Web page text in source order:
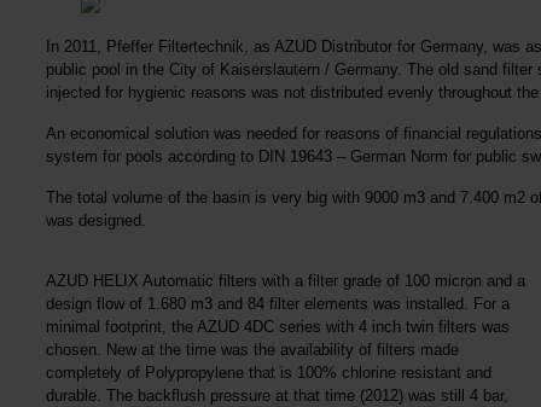
In 2011, Pfeffer Filtertechnik, as AZUD Distributor for Germany, was
public pool in the City of Kaiserslautern / Germany. The old sand
injected for hygienic reasons was not distributed evenly throughout
An economical solution was needed for reasons of financial
system for pools according to DIN 19643 – German Norm for public
The total volume of the basin is very big with 9000 m3 and 7.400 m2
was designed.
AZUD HELIX Automatic filters with a filter grade of 100 micron and a
design flow of 1.680 m3 and 84 filter elements was installed. For a
minimal footprint, the AZUD 4DC series with 4 inch twin filters was
chosen. New at the time was the availability of filters made
completely of Polypropylene that is 100% chlorine resistant and
durable. The backflush pressure at that time (2012) was still 4 bar,